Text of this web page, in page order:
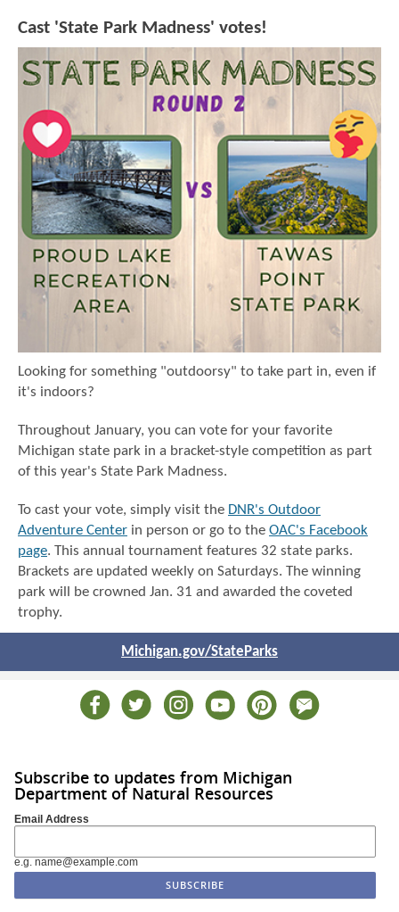
Cast 'State Park Madness' votes!
Looking for something "outdoorsy" to take part in, even if
it's indoors?
Throughout January, you can vote for your favorite
Michigan state park in a bracket-style competition as part
of this year's State Park Madness.
To cast your vote, simply visit the DNR's Outdoor
Adventure Center in person or go to the OAC's Facebook
page. This annual tournament features 32 state parks.
Brackets are updated weekly on Saturdays. The winning
park will be crowned Jan. 31 and awarded the coveted
trophy.
Michigan.gov/StateParks
Subscribe to updates from Michigan
Department of Natural Resources
Email Address
e.g. name@example.com